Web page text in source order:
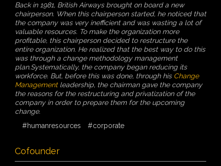
Back in 1981, British Airways brought on board a new
chairperson. When this chairperson started, he noticed that
the company was very inefficient and was wasting a lot of
valuable resources. To make the organization more
profitable, this chairperson decided to restructure the
entire organization. He realized that the best way to do this
was through a change methodology management
plan.Systematically, the company began reducing its
workforce. But, before this was done, through his Change
Managementleadership, the chairman gave the company
the reasons for the restructuring and privatization of the
company in order to prepare them for the upcoming
change.
#humanresources
#corporate
Cofounder